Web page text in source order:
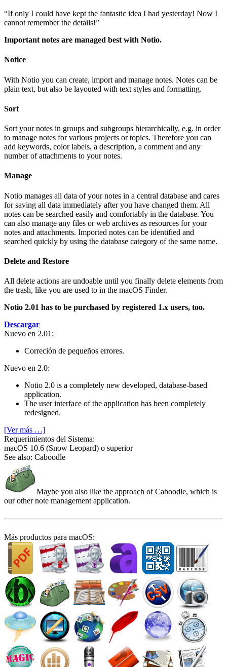
If only I could have kept the fantastic idea I had yesterday! Now I
cannot remember the details!
Important notes are managed best with Notio.
Notice
With Notio you can create, import and manage notes. Notes can be
plain text, but also be layouted with text styles and formatting.
Sort
Sort your notes in groups and subgroups hierarchically, e.g. in order
to manage notes for various projects or topics. Therefore you can
add keywords, color labels, a description, a comment and any
number of attachments to your notes.
Manage
Notio manages all data of your notes in a central database and cares
for saving all data immediately after you have changed them. All
notes can be searched easily and comfortably in the database. You
can also manage any files or web archives as resources for your
notes and attachments. Imported notes can be identified and
searched quickly by using the database category of the same name.
Delete and Restore
All delete actions are undoable until you finally delete elements from
the trash, like you are used to in the macOS Finder.
Notio 2.01 has to be purchased by registered 1.x users, too.
Descargar
Nuevo en 2.01:
Correción de pequeños errores.
Nuevo en 2.0:
Notio 2.0 is a completely new developed, database-based
application.
The user interface of the application has been completely
redesigned.
[Ver más …]
Requeri­mientos del Sistema:
macOS 10.6 (Snow Leopard) o superior
See also: Caboodle
Maybe you also like the approach of Caboodle, which is
our other note management application.
Más productos para macOS: